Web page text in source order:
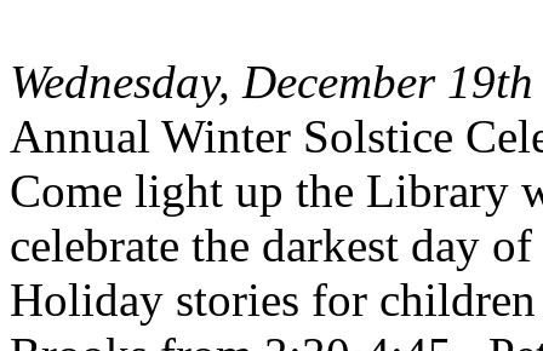
Wednesday, December 19th
Annual Winter Solstice
Come light up the Library
celebrate the darkest day
Holiday stories for